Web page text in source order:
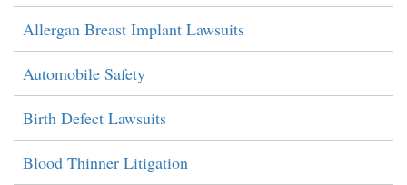
Allergan Breast Implant Lawsuits
Automobile Safety
Birth Defect Lawsuits
Blood Thinner Litigation